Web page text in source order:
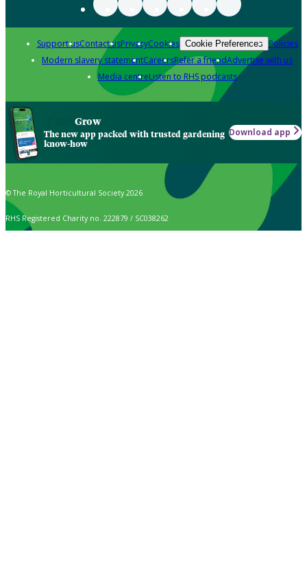
Support usContact usPrivacyCookies Cookie Preferences Policies
Modern slavery statementCareersRefer a friendAdvertise with us
Media centreListen to RHS podcasts
Grow
The new app packed with trusted gardening
know-how
Download app
© The Royal Horticultural Society 2026
RHS Registered Charity no. 222879 / SC038262